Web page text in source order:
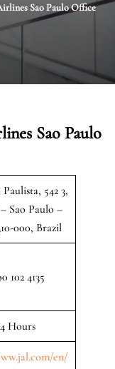
Sao Paulo Office
Sao Paulo
542 3,
Sao Paulo –
000, Brazil
102 4135
Hours
en/